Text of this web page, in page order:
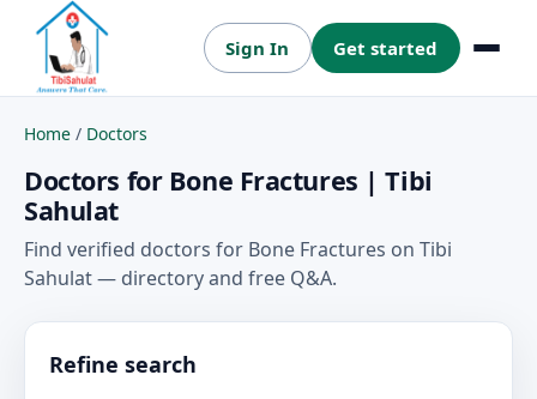
Sign In Get started Menu
Home / Doctors
Doctors for Bone Fractures | Tibi
Sahulat
Find verified doctors for Bone Fractures on Tibi
Sahulat — directory and free Q&A.
Refine search